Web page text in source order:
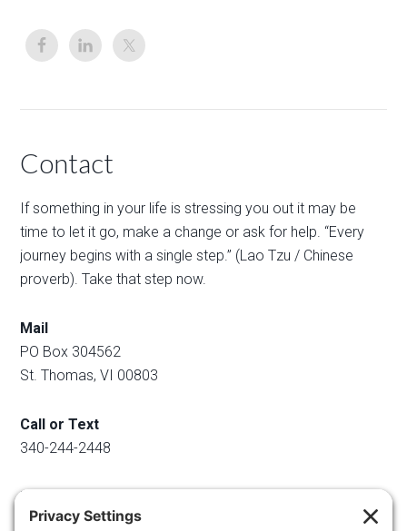
Contact
If something in your life is stressing you out it may be
time to let it go, make a change or ask for help. “Every
journey begins with a single step.” (Lao Tzu / Chinese
proverb). Take that step now.
Mail
PO Box 304562
St. Thomas, VI 00803
Call or Text
340-244-2448
Email
info@regainyourspace.com